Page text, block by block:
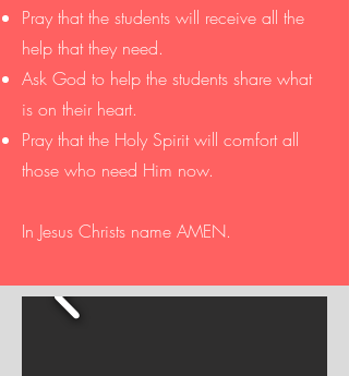
Pray that the students will receive all the
help that they need.
Ask God to help the students share what
is on their heart.
Pray that the Holy Spirit will comfort all
those who need Him now.
In Jesus Christs name AMEN.